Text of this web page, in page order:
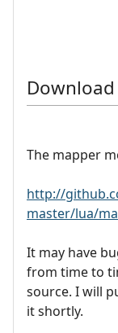
Download
The mapper
http://
master/lua/
It may have
from time to
source. I will
it shortly.